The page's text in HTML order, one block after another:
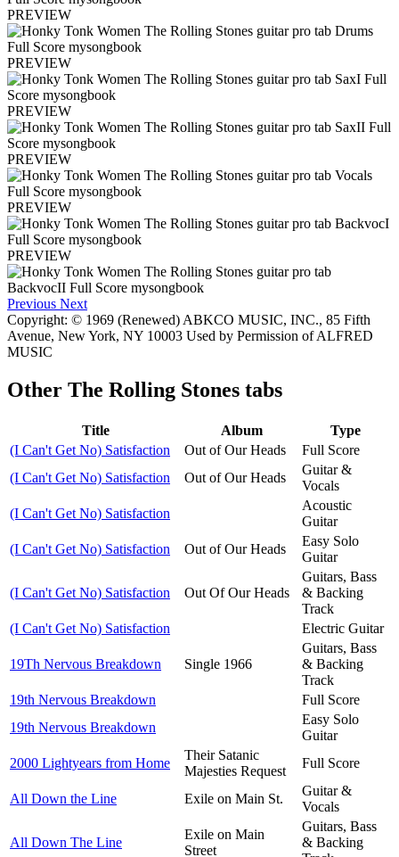
PREVIEW
PREVIEW
PREVIEW
PREVIEW
PREVIEW
PREVIEW
Previous Next
Copyright: © 1969 (Renewed) ABKCO MUSIC, INC., 85 Fifth
Avenue, New York, NY 10003 Used by Permission of ALFRED
MUSIC
Other The Rolling Stones tabs
Title Album
Type
(I Can't Get No) Satisfaction
Out of Our Heads
Full Score
(I Can't Get No) Satisfaction
Out of Our Heads
Guitar &
Vocals
(I Can't Get No) Satisfaction
Acoustic
Guitar
(I Can't Get No) Satisfaction
Out of Our Heads
Easy Solo
Guitar
(I Can't Get No) Satisfaction Out Of Our Heads
Guitars, Bass
& Backing
Track
(I Can't Get No) Satisfaction
Electric Guitar
19Th Nervous Breakdown Single 1966
Guitars, Bass
& Backing
Track
19th Nervous Breakdown
Full Score
19th Nervous Breakdown
Easy Solo
Guitar
2000 Lightyears from Home
Their Satanic
Majesties Request
Full Score
All Down the Line Exile on Main St.
Guitar &
Vocals
All Down The Line
Exile on Main
Street
Guitars, Bass
& Backing